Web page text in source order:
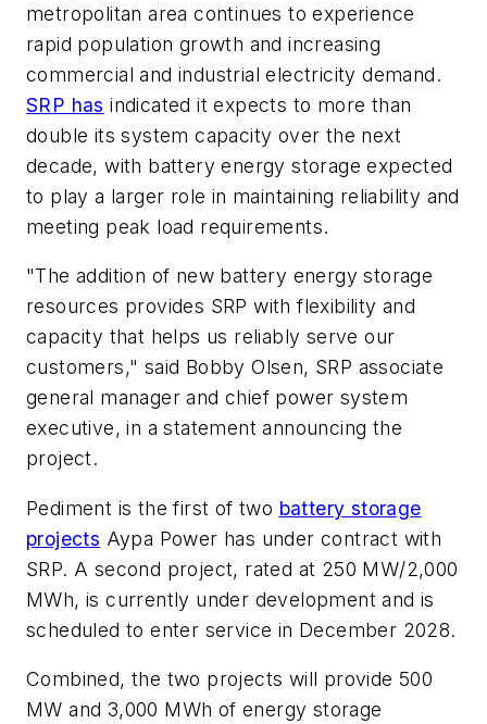
metropolitan area continues to experience
rapid population growth and increasing
commercial and industrial electricity demand.
SRP has indicated it expects to more than
double its system capacity over the next
decade, with battery energy storage expected
to play a larger role in maintaining reliability and
meeting peak load requirements.
"The addition of new battery energy storage
resources provides SRP with flexibility and
capacity that helps us reliably serve our
customers," said Bobby Olsen, SRP associate
general manager and chief power system
executive, in a statement announcing the
project.
Pediment is the first of two battery storage
projects Aypa Power has under contract with
SRP. A second project, rated at 250 MW/2,000
MWh, is currently under development and is
scheduled to enter service in December 2028.
Combined, the two projects will provide 500
MW and 3,000 MWh of energy storage